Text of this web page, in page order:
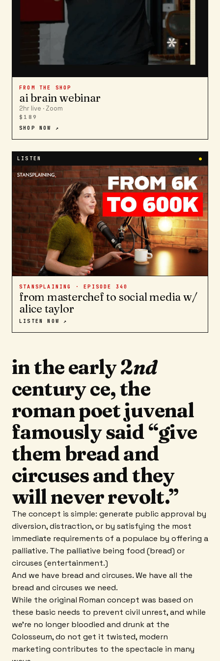
FROM THE SHOP
ai brain webinar
2hr live · Zoom
$189
SHOP NOW ↗
LISTEN ●
STANSPLAINING · EPISODE 340
from masterchef to social media w/
alice taylor
LISTEN NOW ↗
in the early 2nd
century ce, the
roman poet juvenal
famously said “give
them bread and
circuses and they
will never revolt.”
The concept is simple: generate public approval by
diversion, distraction, or by satisfying the most
immediate requirements of a populace by offering a
palliative. The palliative being food (bread) or
circuses (entertainment.)
And we have bread and circuses. We have all the
bread and circuses we need.
While the original Roman concept was based on
these basic needs to prevent civil unrest, and while
we’re no longer bloodied and drunk at the
Colosseum, do not get it twisted, modern
marketing contributes to the spectacle in many